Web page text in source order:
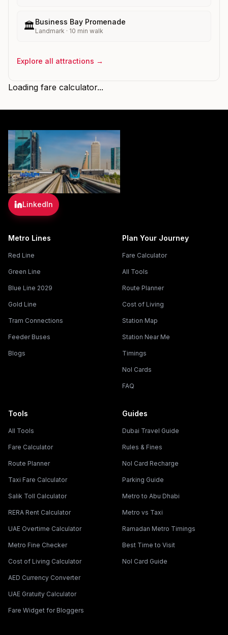
🏛️Business Bay Promenade
Landmark · 10 min walk
Explore all attractions →
Loading fare calculator...
LinkedIn
Metro Lines
Red Line
Green Line
Blue Line 2029
Gold Line
Tram Connections
Feeder Buses
Blogs
Plan Your Journey
Fare Calculator
All Tools
Route Planner
Cost of Living
Station Map
Station Near Me
Timings
Nol Cards
FAQ
Tools
All Tools
Fare Calculator
Route Planner
Taxi Fare Calculator
Salik Toll Calculator
RERA Rent Calculator
UAE Overtime Calculator
Metro Fine Checker
Cost of Living Calculator
AED Currency Converter
UAE Gratuity Calculator
Fare Widget for Bloggers
Guides
Dubai Travel Guide
Rules & Fines
Nol Card Recharge
Parking Guide
Metro to Abu Dhabi
Metro vs Taxi
Ramadan Metro Timings
Best Time to Visit
Nol Card Guide